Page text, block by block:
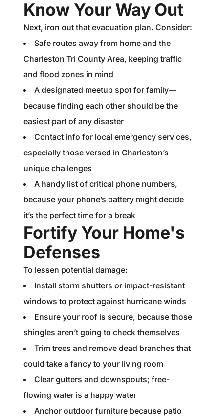
Know Your Way Out
Next, iron out that evacuation plan. Consider:
Safe routes away from home and the
Charleston Tri County Area, keeping traffic
and flood zones in mind
A designated meetup spot for family—
because finding each other should be the
easiest part of any disaster
Contact info for local emergency services,
especially those versed in Charleston’s
unique challenges
A handy list of critical phone numbers,
because your phone’s battery might decide
it’s the perfect time for a break
Fortify Your Home's
Defenses
To lessen potential damage:
Install storm shutters or impact-resistant
windows to protect against hurricane winds
Ensure your roof is secure, because those
shingles aren’t going to check themselves
Trim trees and remove dead branches that
could take a fancy to your living room
Clear gutters and downspouts; free-
flowing water is a happy water
Anchor outdoor furniture because patio